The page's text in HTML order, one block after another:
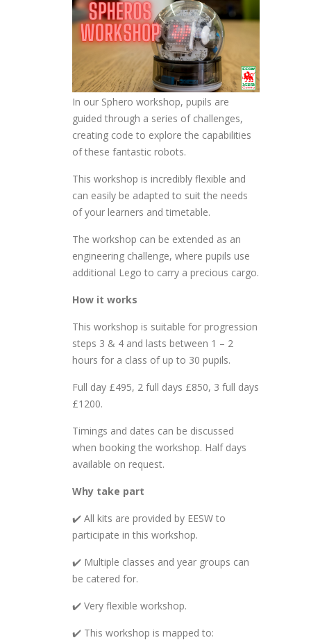
In our Sphero workshop, pupils are
guided through a series of challenges,
creating code to explore the capabilities
of these fantastic robots.
This workshop is incredibly flexible and
can easily be adapted to suit the needs
of your learners and timetable.
The workshop can be extended as an
engineering challenge, where pupils use
additional Lego to carry a precious cargo.
How it works
This workshop is suitable for progression
steps 3 & 4 and lasts between 1 – 2
hours for a class of up to 30 pupils.
Full day £495, 2 full days £850, 3 full days
£1200.
Timings and dates can be discussed
when booking the workshop. Half days
available on request.
Why take part
✔️ All kits are provided by EESW to
participate in this workshop.
✔️ Multiple classes and year groups can
be catered for.
✔️ Very flexible workshop.
✔️ This workshop is mapped to: